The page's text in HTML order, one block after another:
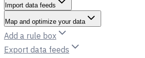
Import data feeds
Map and optimize your data
Add a rule box
Export data feeds